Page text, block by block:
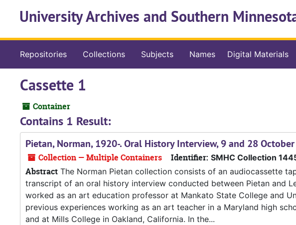
University Archives and Southern
Repositories Collections Subjects Names Digital Materials
Cassette 1
Container
Contains 1 Result:
Pietan, Norman, 1920-. Oral History Interview, 9 and 28
Collection — Multiple Containers Identifier: SMHC Collection
Abstract The Norman Pietan collection consists of an audiocassette
transcript of an oral history interview conducted between Pietan and
worked as an art education professor at Mankato State College and
previous experiences working as an art teacher in a Maryland high
and at Mills College in Oakland, California. In the...